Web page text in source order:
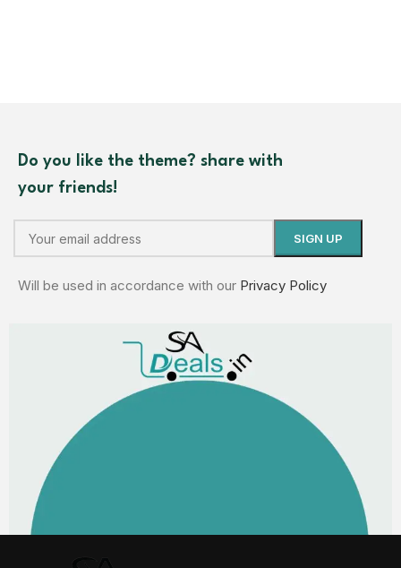
Do you like the theme? share with
your friends!
Will be used in accordance with our Privacy Policy